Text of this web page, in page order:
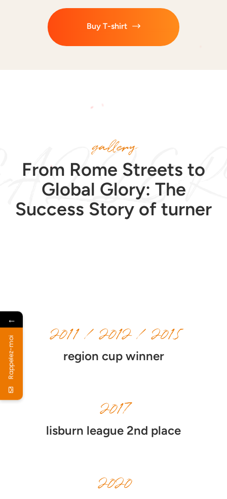
Buy T-shirt
gallery
From Rome Streets to
Global Glory: The
Success Story of turner
2011 / 2012 / 2015
region cup winner
2017
lisburn league 2nd place
2020
←
Rappelez-moi